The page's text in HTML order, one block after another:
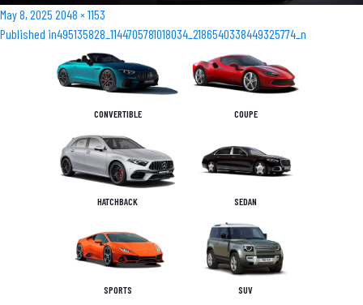
Posted
on
May 8, 2025 Full
size
2048 × 1153
Post
navigation
Published in495135828_1144705781018034_2186540338449325774_n
CONVERTIBLE COUPE
HATCHBACK SEDAN
SPORTS SUV